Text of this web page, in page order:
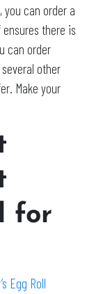
you can order a
there is
can order
other
Make your
for
Egg Roll